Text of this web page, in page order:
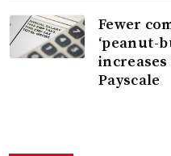
Fewer
‘peanut-
increases
Payscale